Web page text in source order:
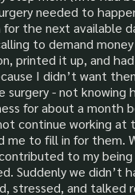
needed to
the next available
to demand
printed it up, and
I didn’t want
- not knowing
for about a month
continue working
to fill in for them.
to my
Suddenly we didn’t
stressed, and talked